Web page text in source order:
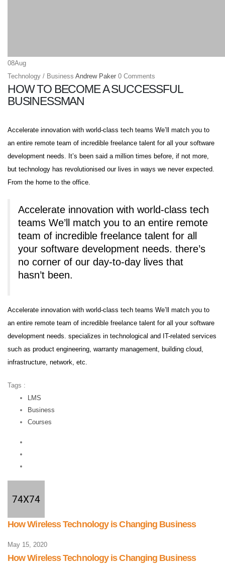
08Aug
Technology / Business Andrew Paker 0 Comments
HOW TO BECOME A SUCCESSFUL
BUSINESSMAN
Accelerate innovation with world-class tech teams We’ll match you to
an entire remote team of incredible freelance talent for all your software
development needs. It’s been said a million times before, if not more,
but technology has revolutionised our lives in ways we never expected.
From the home to the office.
Accelerate innovation with world-class tech
teams We’ll match you to an entire remote
team of incredible freelance talent for all
your software development needs. there’s
no corner of our day-to-day lives that
hasn’t been.
Accelerate innovation with world-class tech teams We’ll match you to
an entire remote team of incredible freelance talent for all your software
development needs. specializes in technological and IT-related services
such as product engineering, warranty management, building cloud,
infrastructure, network, etc.
Tags :
LMS
Business
Courses
How Wireless Technology is Changing Business
May 15, 2020
How Wireless Technology is Changing Business